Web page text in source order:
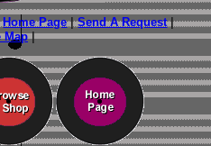
Home Page|Send A Request|
Map|